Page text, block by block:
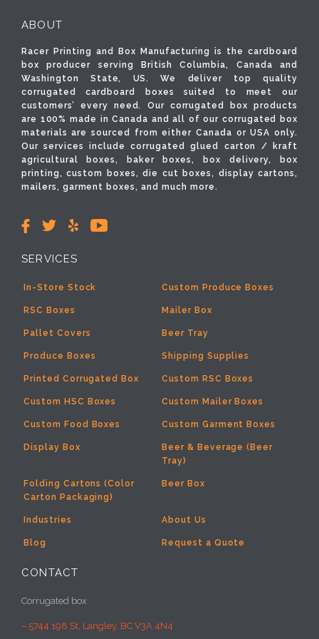
ABOUT
Racer Printing and Box Manufacturing is the cardboard
box producer serving British Columbia, Canada and
Washington State, US. We deliver top quality
corrugated cardboard boxes suited to meet our
customers’ every need. Our corrugated box products
are 100% made in Canada and all of our corrugated box
materials are sourced from either Canada or USA only.
Our services include corrugated glued carton / kraft
agricultural boxes, baker boxes, box delivery, box
printing, custom boxes, die cut boxes, display cartons,
mailers, garment boxes, and much more.
SERVICES
In-Store Stock
RSC Boxes Mailer Box
Pallet Covers Beer Tray
Produce Boxes Shipping Supplies
Printed Corrugated Box Custom RSC Boxes
Custom HSC Boxes Custom Mailer Boxes
Custom Produce Boxes
Custom Food Boxes Custom Garment Boxes
Display Box
Beer & Beverage (Beer
Tray)
Folding Cartons (Color
Carton Packaging)
Beer Box
Industries About Us
Blog Request a Quote
CONTACT
Corrugated box
– 5744 198 St, Langley, BC V3A 4N4